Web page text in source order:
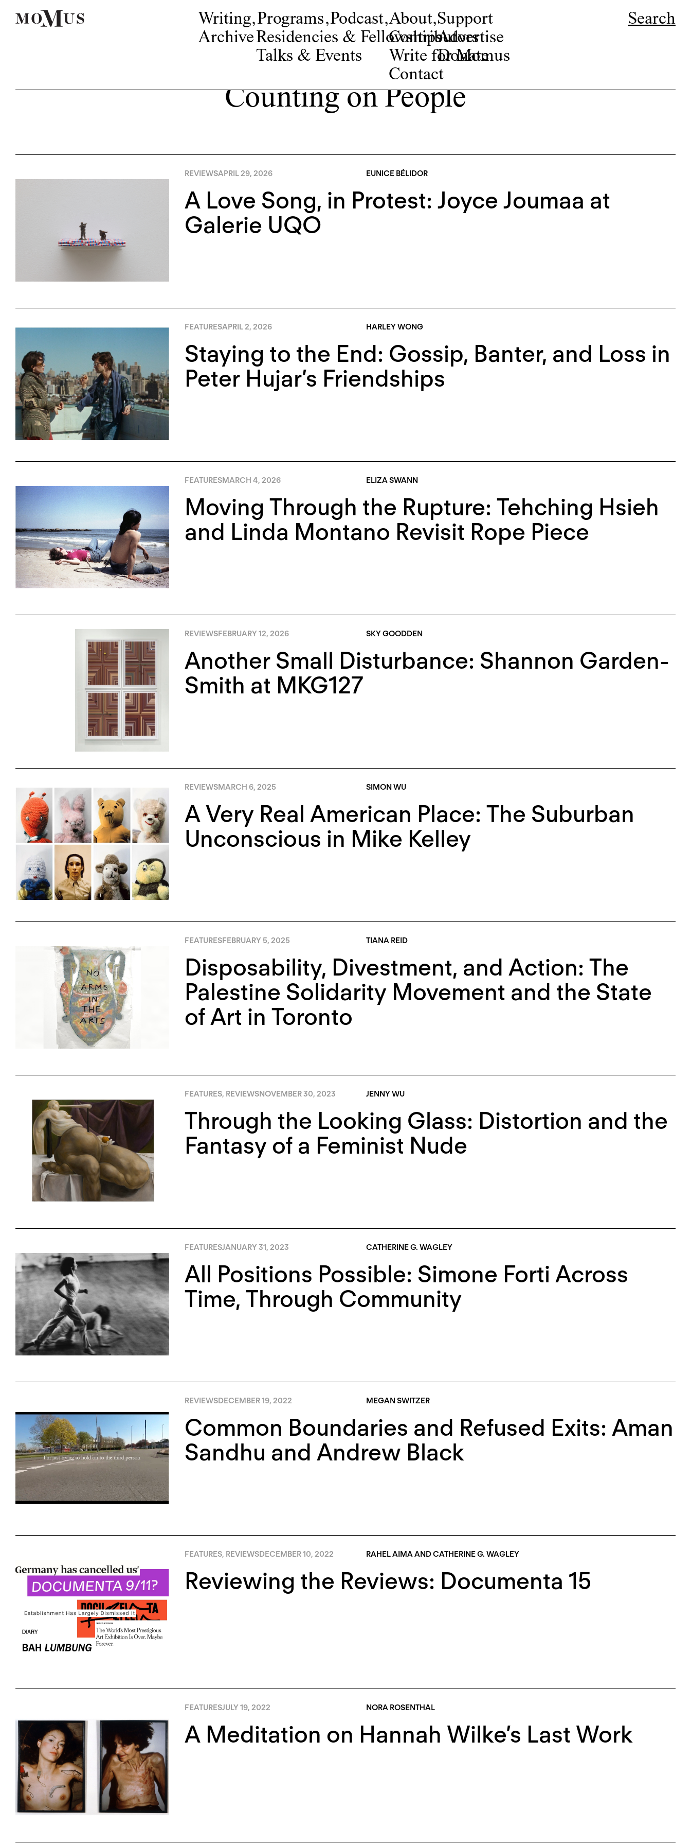
Writing,
Archive
Programs,
Residencies & Fellowships
Talks & Events
Podcast,About,
Contributors
Write for Momus
Contact
Support
Advertise
Donate
Search
Counting on People
REVIEWSAPRIL 29, 2026 EUNICE BÉLIDOR
A Love Song, in Protest: Joyce Joumaa at
Galerie UQO
FEATURESAPRIL 2, 2026 HARLEY WONG
Staying to the End: Gossip, Banter, and Loss in
Peter Hujar’s Friendships
FEATURESMARCH 4, 2026 ELIZA SWANN
Moving Through the Rupture: Tehching Hsieh
and Linda Montano Revisit Rope Piece
REVIEWSFEBRUARY 12, 2026 SKY GOODDEN
Another Small Disturbance: Shannon Garden-
Smith at MKG127
REVIEWSMARCH 6, 2025 SIMON WU
A Very Real American Place: The Suburban
Unconscious in Mike Kelley
FEATURESFEBRUARY 5, 2025 TIANA REID
Disposability, Divestment, and Action: The
Palestine Solidarity Movement and the State
of Art in Toronto
FEATURES, REVIEWSNOVEMBER 30, 2023 JENNY WU
Through the Looking Glass: Distortion and the
Fantasy of a Feminist Nude
FEATURESJANUARY 31, 2023 CATHERINE G. WAGLEY
All Positions Possible: Simone Forti Across
Time, Through Community
REVIEWSDECEMBER 19, 2022 MEGAN SWITZER
Common Boundaries and Refused Exits: Aman
Sandhu and Andrew Black
FEATURES, REVIEWSDECEMBER 10, 2022 RAHEL AIMA AND CATHERINE G. WAGLEY
Reviewing the Reviews: Documenta 15
FEATURESJULY 19, 2022 NORA ROSENTHAL
A Meditation on Hannah Wilke’s Last Work